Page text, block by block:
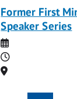
Former First
Speaker Series
Date
Time
Location